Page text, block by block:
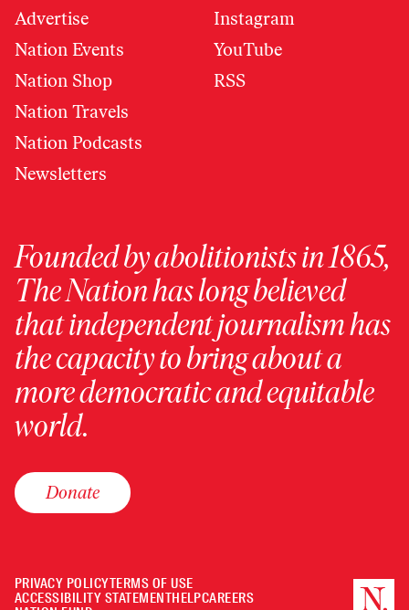
Advertise
Nation Events
Nation Shop
Nation Travels
Nation Podcasts
Newsletters
Instagram
YouTube
RSS
Founded by abolitionists in 1865,
The Nation has long believed
that independent journalism has
the capacity to bring about a
more democratic and equitable
world.
Donate
PRIVACY POLICYTERMS OF USE
ACCESSIBILITY STATEMENTHELPCAREERS